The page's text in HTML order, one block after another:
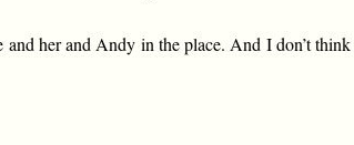
her and Andy in the place. And I don’t